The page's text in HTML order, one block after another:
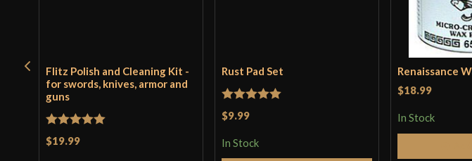
Flitz Polish and Cleaning Kit -
for swords, knives, armor and
guns
Rated5
$19.99
Rust Pad Set
Rated
$9.99
In Stock
Renaissance
$18.99
In Stock